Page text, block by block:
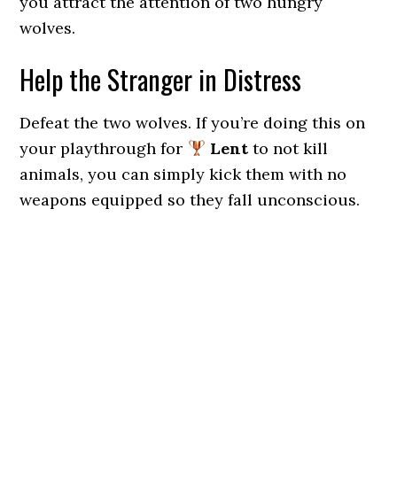
wolves.
Help the Stranger in Distress
Defeat the two wolves. If you’re doing this on
your playthrough for
Lentto not kill
animals, you can simply kick them with no
weapons equipped so they fall unconscious.